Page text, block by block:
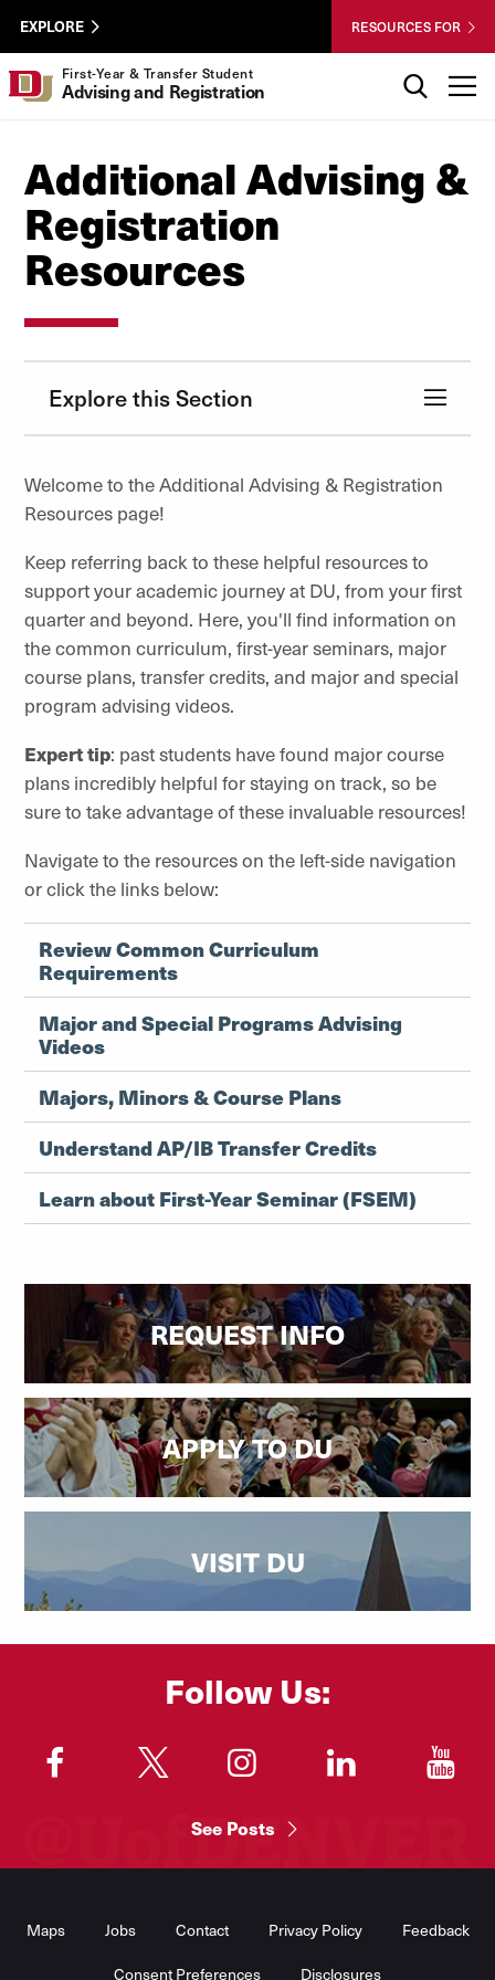
Skip to Content
University of Denver
Wastewater
Utility
Menu
EXPLORE RESOURCES FOR
First-Year & Transfer Student
Advising and Registration
Additional Advising &
Registration
Resources
Explore this Section
Welcome to the Additional Advising & Registration
Resources page!
Keep referring back to these helpful resources to
support your academic journey at DU, from your first
quarter and beyond. Here, you'll find information on
the common curriculum, first-year seminars, major
course plans, transfer credits, and major and special
program advising videos.
Expert tip: past students have found major course
plans incredibly helpful for staying on track, so be
sure to take advantage of these invaluable resources!
Navigate to the resources on the left-side navigation
or click the links below:
Review Common Curriculum
Requirements
Major and Special Programs Advising
Videos
Majors, Minors & Course Plans
Understand AP/IB Transfer Credits
Learn about First-Year Seminar (FSEM)
REQUEST INFO
APPLY TO DU
VISIT DU
Follow Us:
"
See Posts
Maps Jobs Contact Privacy Policy Feedback
Consent Preferences Disclosures